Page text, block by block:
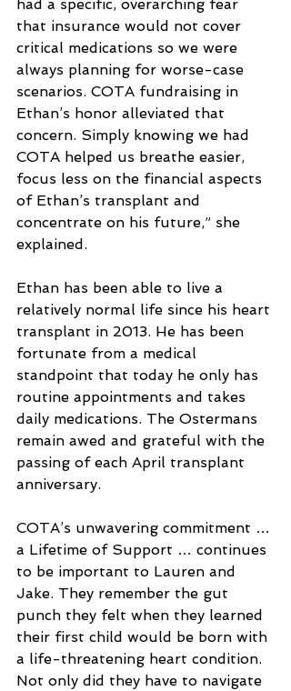
had a specific, overarching fear
that insurance would not cover
critical medications so we were
always planning for worse-case
scenarios. COTA fundraising in
Ethan’s honor alleviated that
concern. Simply knowing we had
COTA helped us breathe easier,
focus less on the financial aspects
of Ethan’s transplant and
concentrate on his future,” she
explained.
Ethan has been able to live a
relatively normal life since his heart
transplant in 2013. He has been
fortunate from a medical
standpoint that today he only has
routine appointments and takes
daily medications. The Ostermans
remain awed and grateful with the
passing of each April transplant
anniversary.
COTA’s unwavering commitment …
a Lifetime of Support … continues
to be important to Lauren and
Jake. They remember the gut
punch they felt when they learned
their first child would be born with
a life-threatening heart condition.
Not only did they have to navigate